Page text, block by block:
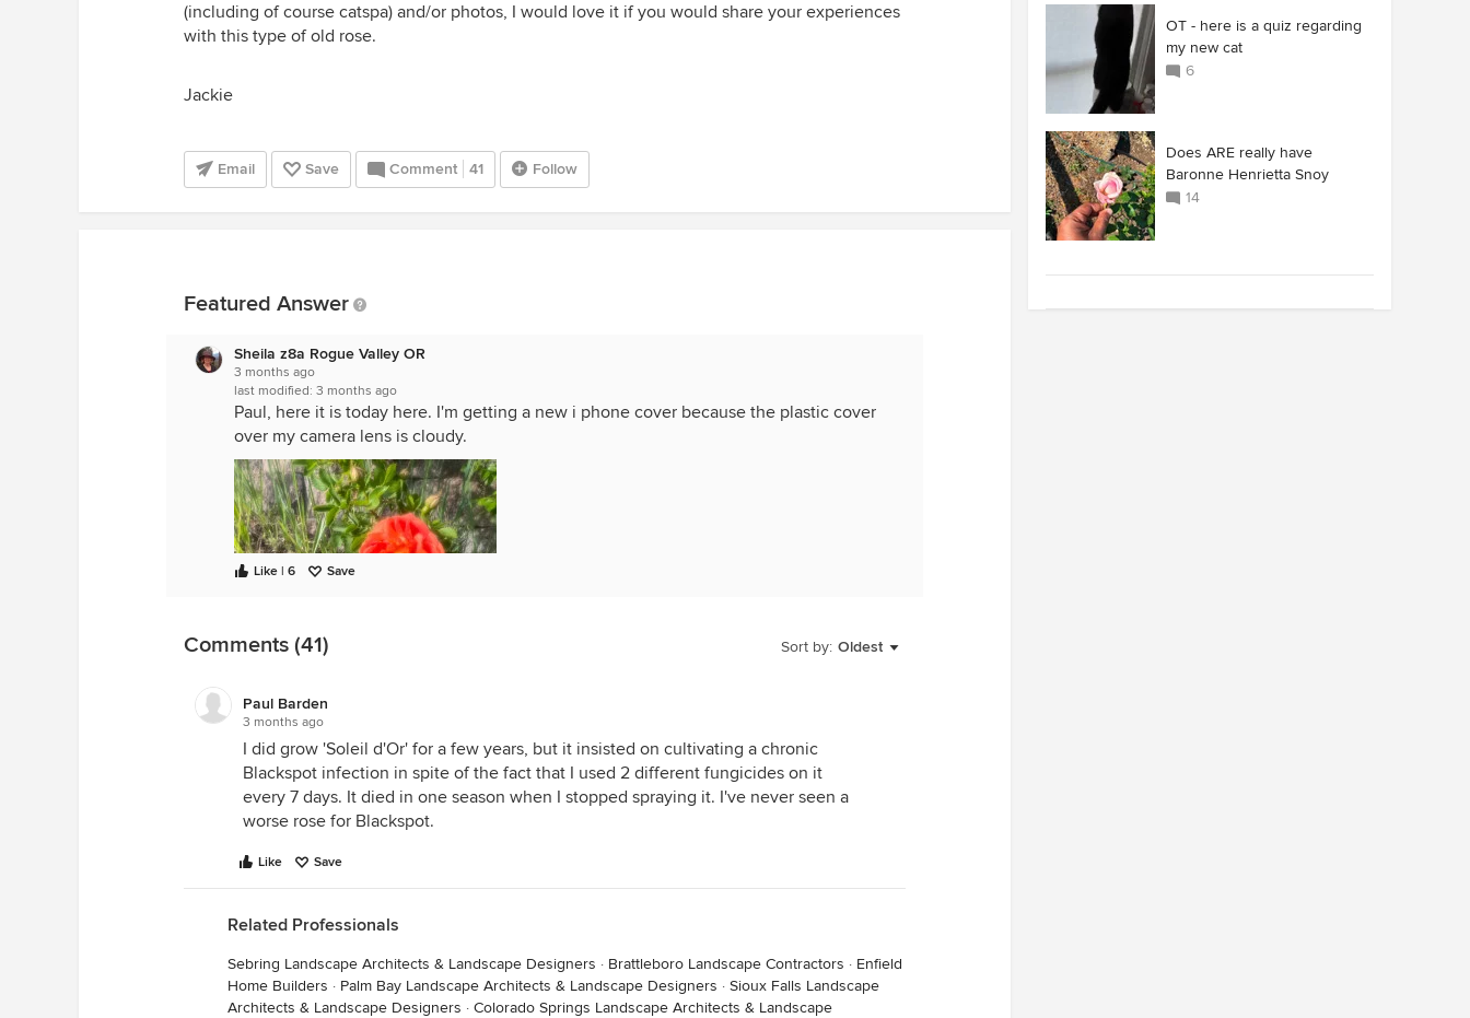
(including of course catspa) and/or photos, I would love it if you would share your experiences
with this type of old rose.
Jackie
Email Save Comment 41 Follow
Featured Answer
Sheila z8a Rogue Valley OR
3 months ago
last modified: 3 months ago
Paul, here it is today here. I'm getting a new i phone cover because the plastic cover
over my camera lens is cloudy.
Like | 6 Save
Sort by: Oldest
Comments (41)
Paul Barden
3 months ago
I did grow 'Soleil d'Or' for a few years, but it insisted on cultivating a chronic
Blackspot infection in spite of the fact that I used 2 different fungicides on it
every 7 days. It died in one season when I stopped spraying it. I've never seen a
worse rose for Blackspot.
Like Save
Related Professionals
Sebring Landscape Architects & Landscape Designers · Brattleboro Landscape Contractors · Enfield
Home Builders · Palm Bay Landscape Architects & Landscape Designers · Sioux Falls Landscape
Architects & Landscape Designers · Colorado Springs Landscape Architects & Landscape
OT - here is a quiz regarding
my new cat
6
Does ARE really have
Baronne Henrietta Snoy
14